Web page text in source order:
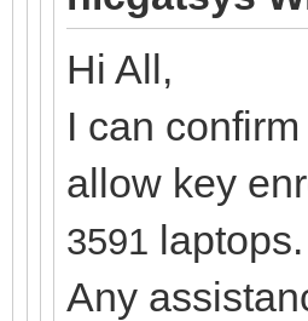
Hi All,
I can
allow key
3591 laptops.
Any